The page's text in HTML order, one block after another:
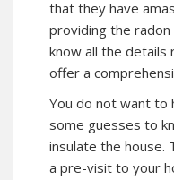
that they have
providing the
know all the
offer a
You do not want to
some guesses to
insulate the house.
a pre-visit to your